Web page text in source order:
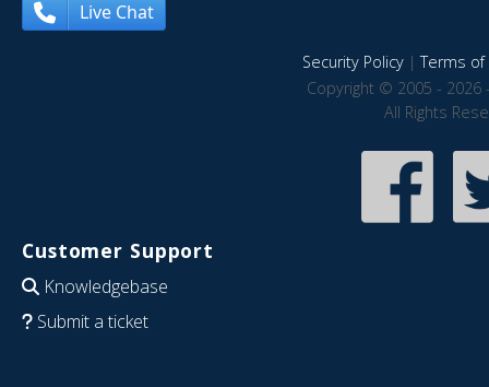
Live Chat
Security Policy|Terms of
Copyright © 2005 - 2026
All Rights
Customer Support
Knowledgebase
Submit a ticket